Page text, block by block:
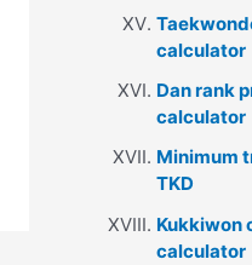
calculator
Dan rank
calculator
Minimum
TKD
Kukkiwon
calculator